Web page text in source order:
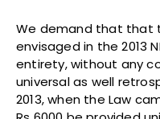
We demand that that
envisaged in the 2013
entirety, without any
universal as well
2013, when the Law